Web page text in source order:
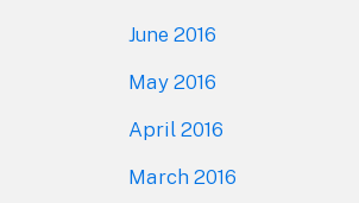
June 2016
May 2016
April 2016
March 2016